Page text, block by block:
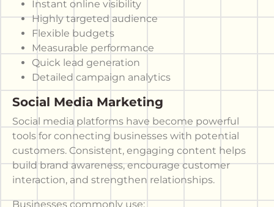
Instant online visibility
Highly targeted audience
Flexible budgets
Measurable performance
Quick lead generation
Detailed campaign analytics
Social Media Marketing
Social media platforms have become powerful
tools for connecting businesses with potential
customers. Consistent, engaging content helps
build brand awareness, encourage customer
interaction, and strengthen relationships.
Businesses commonly use: